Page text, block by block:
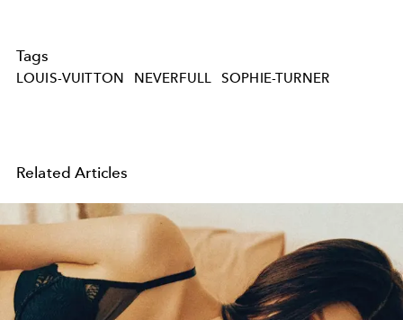
Tags
LOUIS-VUITTON NEVERFULL SOPHIE-TURNER
Related Articles